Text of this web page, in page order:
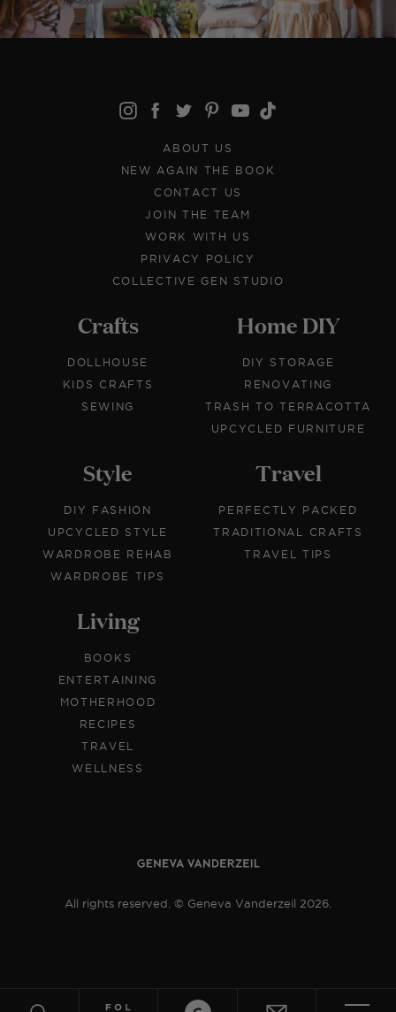
ABOUT US
NEW AGAIN THE BOOK
CONTACT US
JOIN THE TEAM
WORK WITH US
PRIVACY POLICY
COLLECTIVE GEN STUDIO
Crafts
DOLLHOUSE
KIDS CRAFTS
SEWING
Home DIY
DIY STORAGE
RENOVATING
TRASH TO TERRACOTTA
UPCYCLED FURNITURE
Style
DIY FASHION
UPCYCLED STYLE
WARDROBE REHAB
WARDROBE TIPS
Travel
PERFECTLY PACKED
TRADITIONAL CRAFTS
TRAVEL TIPS
Living
BOOKS
ENTERTAINING
MOTHERHOOD
RECIPES
TRAVEL
WELLNESS
All rights reserved. © Geneva Vanderzeil 2026.